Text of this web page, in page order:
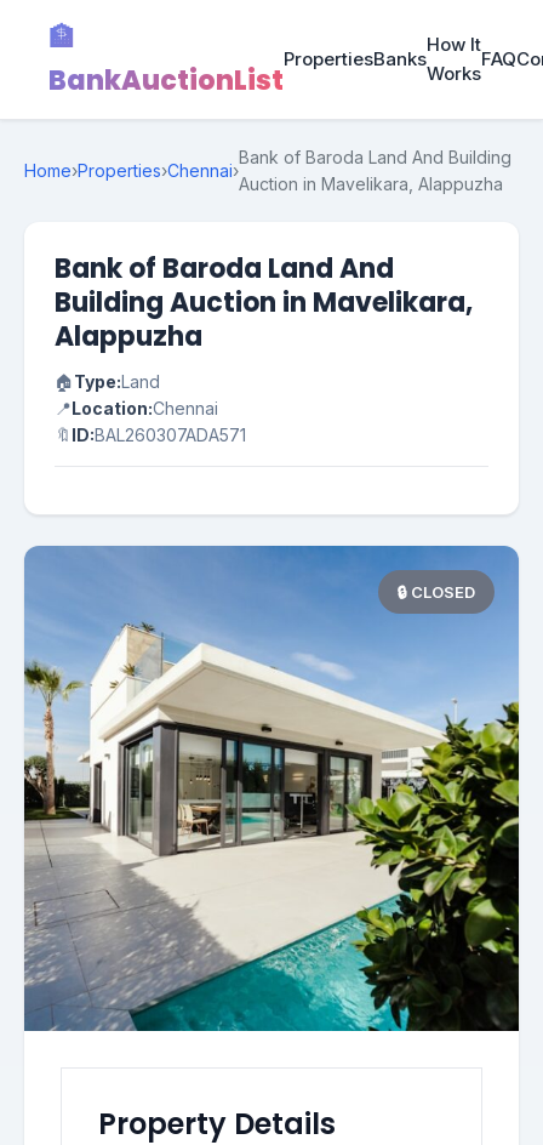
🏦
BankAuctionList
PropertiesBanks
How It
Works
FAQ
Home›Properties›Chennai›
Bank of Baroda Land And Building
Auction in Mavelikara, Alappuzha
Bank of Baroda Land And
Building Auction in Mavelikara,
Alappuzha
🏠Type:Land
📍Location:Chennai
🔖 ID:BAL260307ADA571
🔒 CLOSED
Property Details